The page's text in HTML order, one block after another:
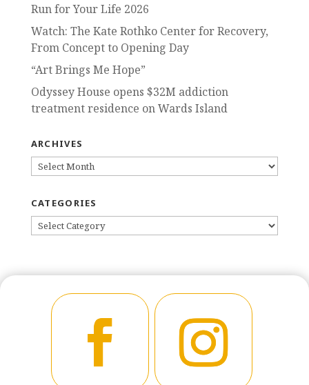
Run for Your Life 2026
Watch: The Kate Rothko Center for Recovery,
From Concept to Opening Day
“Art Brings Me Hope”
Odyssey House opens $32M addiction
treatment residence on Wards Island
ARCHIVES
ARCHIVES
CATEGORIES
CATEGORIES